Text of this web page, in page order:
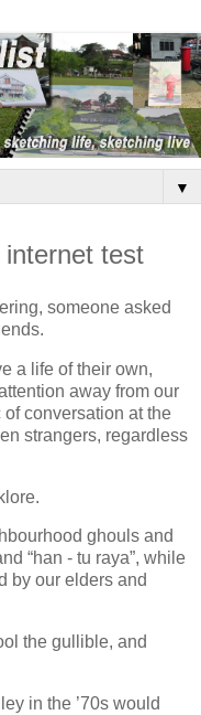
▼
test
someone asked
a life of their own,
away from our
conversation at the
strangers, regardless
ghouls and
“han - tu raya”, while
by our elders and
the gullible, and
in the ’70s would